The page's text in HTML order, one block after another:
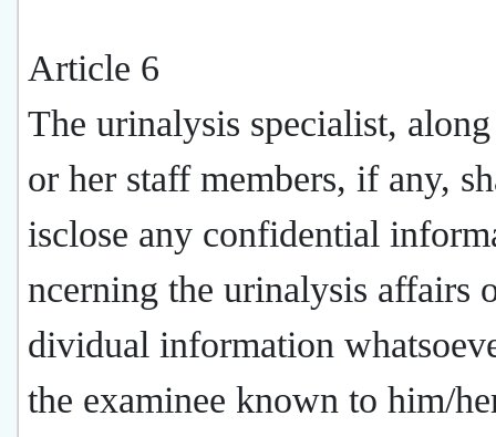
Article 6
The urinalysis specialist,
or her staff members, if any,
isclose any confidential
ncerning the urinalysis affairs
dividual information
the examinee known to him/